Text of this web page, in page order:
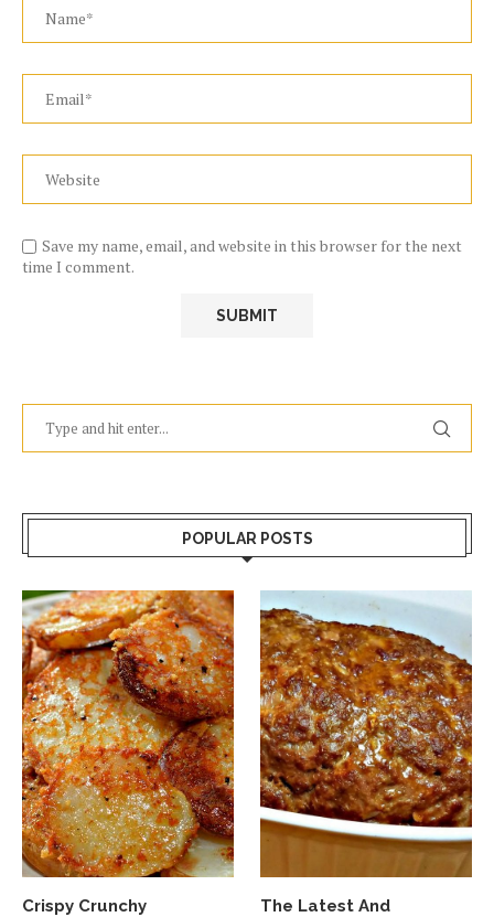
Save my name, email, and website in this browser for the next
time I comment.
POPULAR POSTS
Crispy Crunchy
The Latest And